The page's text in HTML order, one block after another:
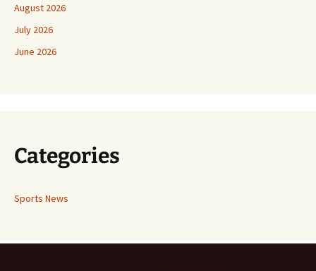
August 2026
July 2026
June 2026
Categories
Sports News